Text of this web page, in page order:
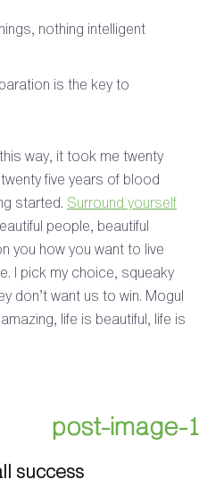
nothing intelligent
is the key to
way, it took me twenty
five years of blood
started. Surround yourself
people, beautiful
you how you want to live
I pick my choice, squeaky
don’t want us to win. Mogul
life is beautiful, life is
success